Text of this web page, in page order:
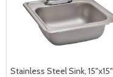
Stainless Steel Sink, 15"x15"